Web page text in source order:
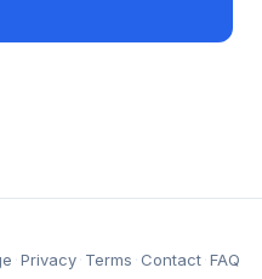
·Privacy· Terms · Contact·FAQ